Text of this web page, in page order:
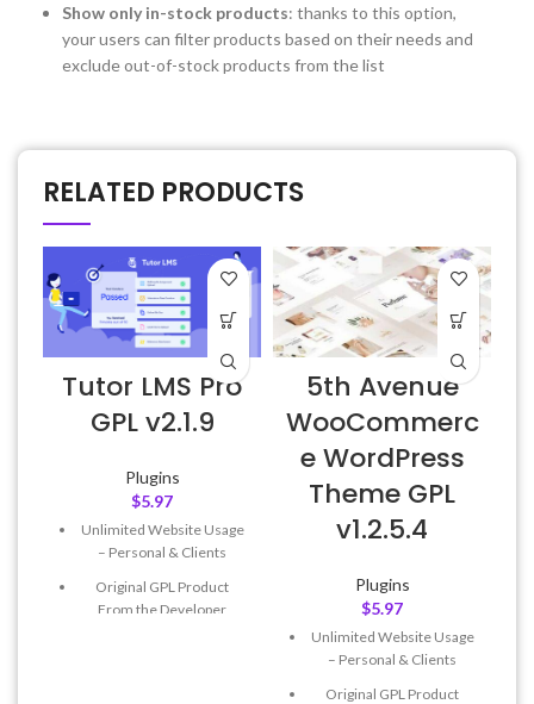
Show only in-stock products: thanks to this option,
your users can filter products based on their needs and
exclude out-of-stock products from the list
RELATED PRODUCTS
Tutor LMS Pro
GPL v2.1.9
Plugins
$5.97
Unlimited Website Usage
– Personal & Clients
Original GPL Product
From the Developer
5th Avenue
WooCommerc
e WordPress
Theme GPL
v1.2.5.4
Plugins
$5.97
Unlimited Website Usage
– Personal & Clients
Original GPL Product